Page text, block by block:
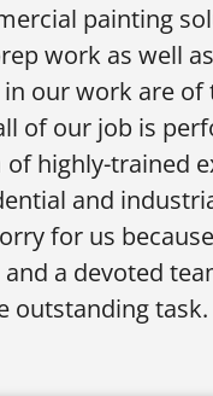
painting
work as well
in our work are of
of our job is
of highly-trained
and
for us
and a devoted
outstanding task.